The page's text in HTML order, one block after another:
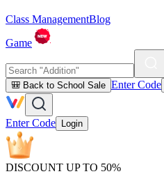
Class ManagementBlog
Game
🎒 Back to School Sale Enter Code
Enter Code Login
DISCOUNT UP TO 50%